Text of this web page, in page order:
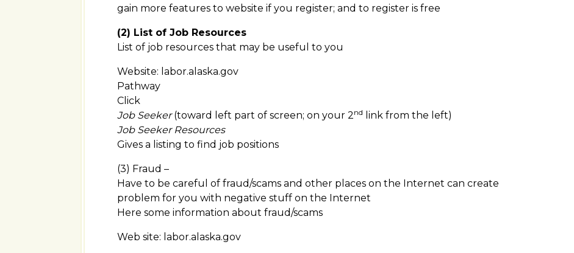
gain more features to website if you register; and to register is free
(2) List of Job Resources
List of job resources that may be useful to you
Website: labor.alaska.gov
Pathway
Click
Job Seeker(toward left part of screen; on your 2 nd
link from the left)
Job Seeker Resources
Gives a listing to find job positions
(3) Fraud –
Have to be careful of fraud/scams and other places on the Internet can create
problem for you with negative stuff on the Internet
Here some information about fraud/scams
Web site: labor.alaska.gov